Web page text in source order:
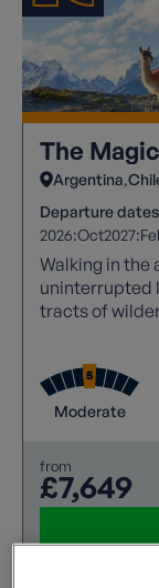
The
Argentina
Departure dates
2026:Oct2027:
Walking in the
uninterrupted
tracts of
Moderate
from
£7,649